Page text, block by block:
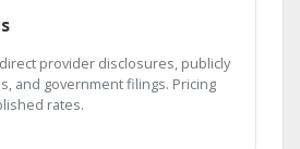
provider disclosures, publicly
and government filings. Pricing
rates.